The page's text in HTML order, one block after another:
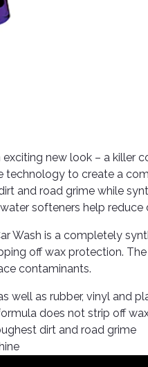
new look – a killer
technology to create a
and road grime while
softeners help
Wash is a completely
off wax protection.
contaminants.
well as rubber, vinyl and
does not strip off
dirt and road grime